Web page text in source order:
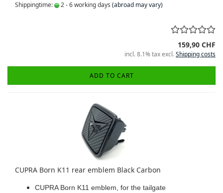
Shippingtime: 2 - 6 working days (abroad may vary)
159,90 CHF
incl. 8.1% tax excl.Shipping costs
ADD TO CART
CUPRA Born K11 rear emblem Black Carbon
CUPRA Born K11 emblem, for the tailgate